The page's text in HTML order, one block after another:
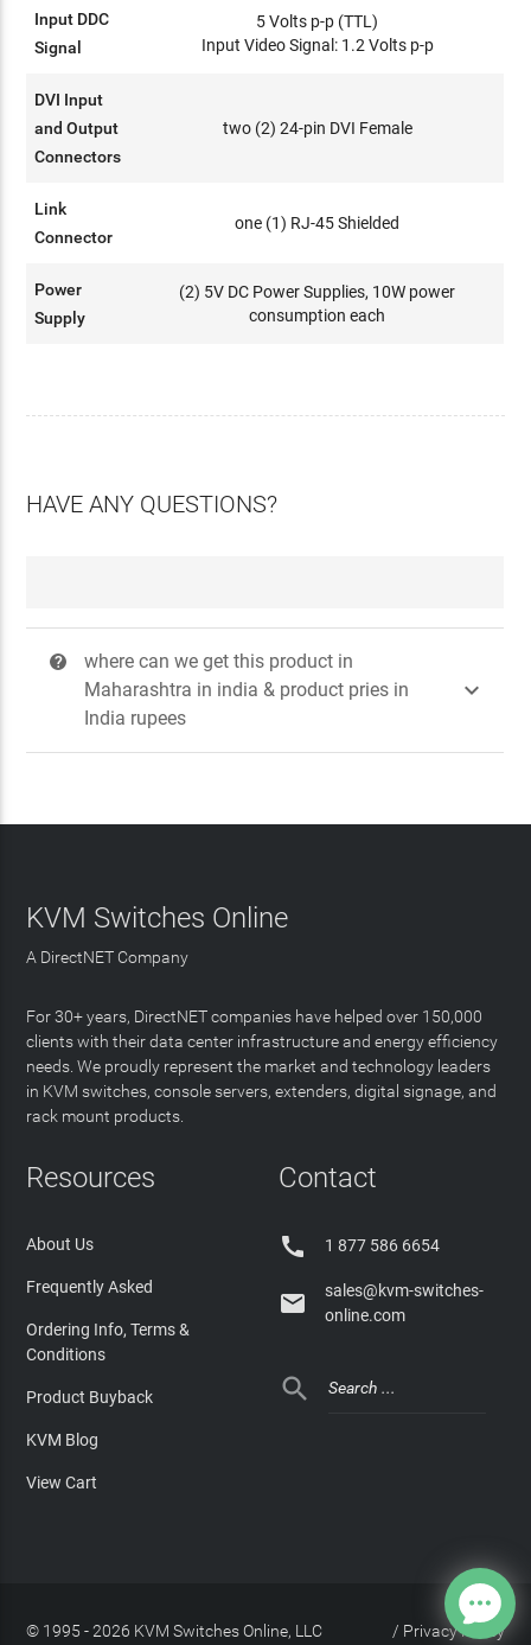
Input DDC
Signal
5 Volts p-p (TTL)
Input Video Signal: 1.2 Volts p-p
DVI Input
and Output
Connectors
two (2) 24-pin DVI Female
Link
Connector
one (1) RJ-45 Shielded
Power
Supply
(2) 5V DC Power Supplies, 10W power
consumption each
HAVE ANY QUESTIONS?
?
where can we get this product in
Maharashtra in india & product pries in
India rupees

KVM Switches Online
A DirectNET Company
For 30+ years, DirectNET companies have helped over 150,000
clients with their data center infrastructure and energy efficiency
needs. We proudly represent the market and technology leaders
in KVM switches, console servers, extenders, digital signage, and
rack mount products.
Resources
About Us
Frequently Asked
Ordering Info, Terms &
Conditions
Product Buyback
KVM Blog
View Cart
Contact
 1 877 586 6654

sales@kvm-switches-
online.com

© 1995 - 2026 KVM Switches Online, LLC Privacy Policy
/